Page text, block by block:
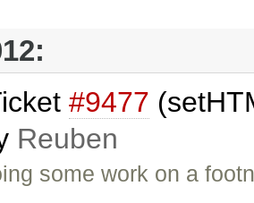
#9477
Reuben
some work on a